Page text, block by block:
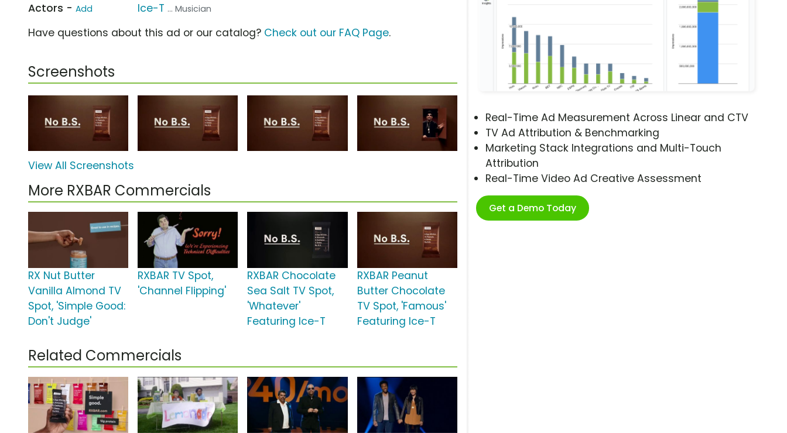
Real-Time Ad Measurement Across Linear and CTV
TV Ad Attribution & Benchmarking
Marketing Stack Integrations and Multi-Touch
Attribution
Real-Time Video Ad Creative Assessment
Get a Demo Today
Actors - Add Ice-T ... Musician
Have questions about this ad or our catalog? Check out our FAQ Page.
Screenshots
View All Screenshots
More RXBAR Commercials
RX Nut Butter
Vanilla Almond TV
Spot, 'Simple Good:
Don't Judge'
RXBAR TV Spot,
'Channel Flipping'
RXBAR Chocolate
Sea Salt TV Spot,
'Whatever'
Featuring Ice-T
RXBAR Peanut
Butter Chocolate
TV Spot, 'Famous'
Featuring Ice-T
Related Commercials